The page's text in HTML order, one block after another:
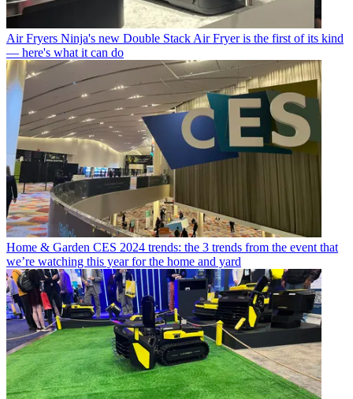
Air Fryers Ninja's new Double Stack Air Fryer is the first of its kind
— here's what it can do
Home & Garden CES 2024 trends: the 3 trends from the event that
we’re watching this year for the home and yard